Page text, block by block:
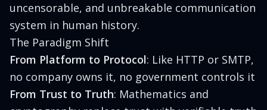
uncensorable, and unbreakable communication
system in human history.
The Paradigm Shift
From Platform to Protocol: Like HTTP or SMTP,
no company owns it, no government controls it
From Trust to Truth: Mathematics and